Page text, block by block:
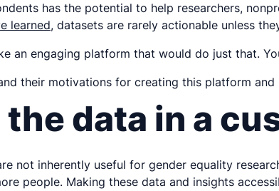
has the potential to help researchers,
learned, datasets are rarely actionable unless
an engaging platform that would do just that.
their motivations for creating this platform
data in a
not inherently useful for gender equality
people. Making these data and insights